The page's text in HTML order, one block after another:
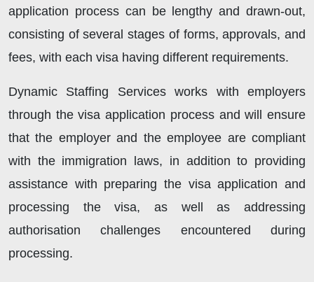
application process can be lengthy and drawn-out,
consisting of several stages of forms, approvals, and
fees, with each visa having different requirements.
Dynamic Staffing Services works with employers
through the visa application process and will ensure
that the employer and the employee are compliant
with the immigration laws, in addition to providing
assistance with preparing the visa application and
processing the visa, as well as addressing
authorisation challenges encountered during
processing.